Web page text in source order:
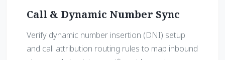
Call & Dynamic Number Sync
Verify dynamic number insertion (DNI) setup
and call attribution routing rules to map inbound